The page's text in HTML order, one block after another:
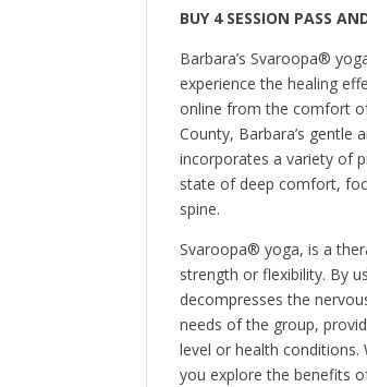
BUY 4 SESSION PASS
Barbara’s Svaroopa®
experience the healing
online from the comfort
County, Barbara’s gentle
incorporates a variety of
state of deep comfort,
spine.
Svaroopa® yoga, is a
strength or flexibility. By
decompresses the
needs of the group,
level or health conditions.
you explore the benefits